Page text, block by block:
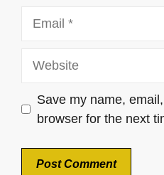
Save my name,
browser for the next